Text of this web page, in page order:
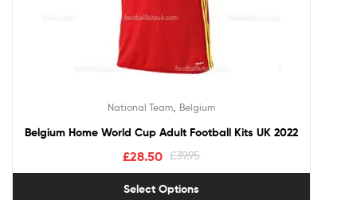
National Team Belgium
Belgium Home World Cup Adult Football Kits UK 2022
£39.95
£28.50
Select Options